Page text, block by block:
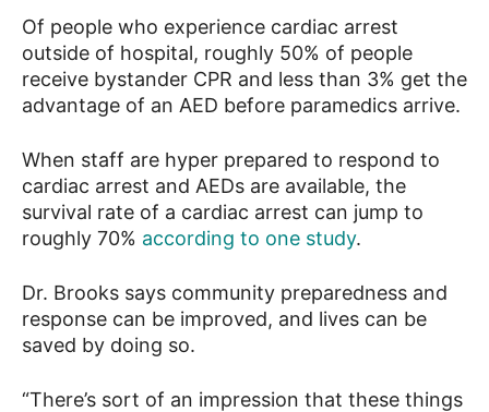
Of people who experience cardiac arrest
outside of hospital, roughly 50% of people
receive bystander CPR and less than 3% get the
advantage of an AED before paramedics arrive.
When staff are hyper prepared to respond to
cardiac arrest and AEDs are available, the
survival rate of a cardiac arrest can jump to
roughly 70% according to one study.
Dr. Brooks says community preparedness and
response can be improved, and lives can be
saved by doing so.
“There’s sort of an impression that these things